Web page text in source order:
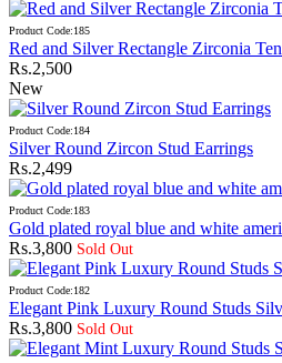
Product Code:185
Red and Silver Rectangle Zirconia
Rs.2,500
New
Product Code:184
Silver Round Zircon Stud Earrings
Rs.2,499
Product Code:183
Gold plated royal blue and white
Rs.3,800 Sold Out
Product Code:182
Elegant Pink Luxury Round Studs
Rs.3,800 Sold Out